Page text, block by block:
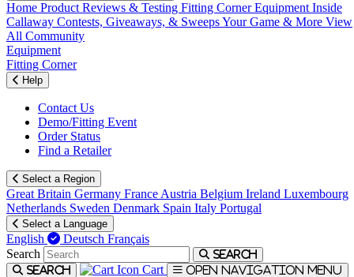
Home Product Reviews & Testing Fitting CornerEquipment Inside
Callaway Contests, Giveaways, & SweepsYour Game & More View
All Community
Equipment
Fitting Corner
Help
Contact Us
Demo/Fitting Event
Order Status
Find a Retailer
Select a Region
Great Britain Germany France Austria Belgium Ireland Luxembourg
Netherlands Sweden Denmark Spain Italy Portugal
Select a Language
English Deutsch Français
Search
Search
Search
Cart Open navigation menu